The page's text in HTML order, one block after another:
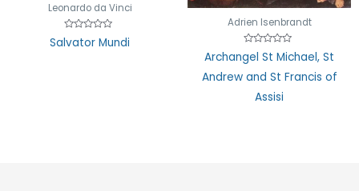
Leonardo da Vinci
Rated
0
Salvator Mundi
Adrien Isenbrandt
Rated
0
of
Archangel St Michael, St
Andrew and St Francis of
Assisi